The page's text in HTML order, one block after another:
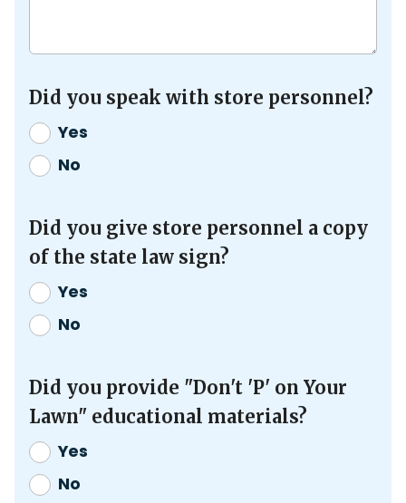
Did you speak with store personnel?
Yes
No
Did you give store personnel a copy
of the state law sign?
Yes
No
Did you provide "Don't 'P' on Your
Lawn" educational materials?
Yes
No